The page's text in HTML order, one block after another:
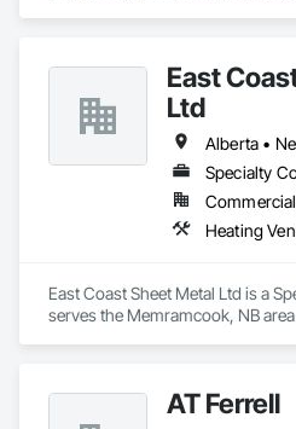
East
Ltd
Specialty
East Coast Sheet Metal Ltd is a
serves the Memramcook, NB
AT Ferrell